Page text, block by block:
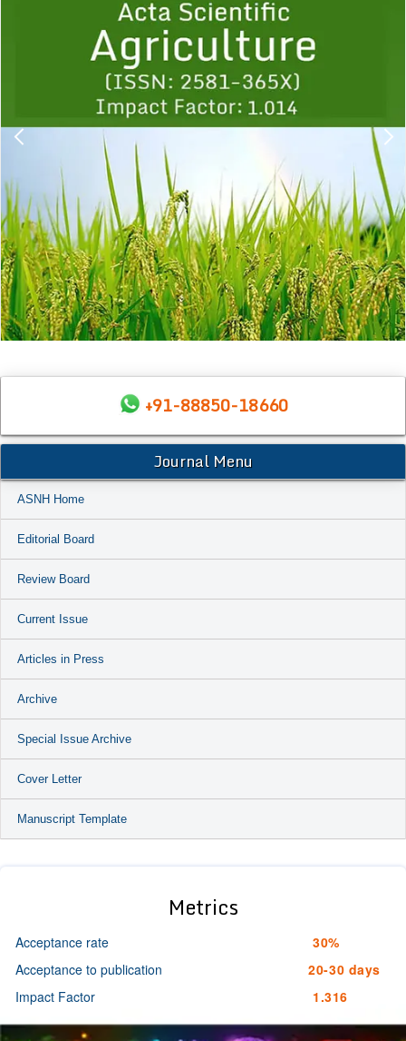
1 2 3 4 5
+91-88850-18660
Journal Menu
ASNH Home
Editorial Board
Review Board
Current Issue
Articles in Press
Archive
Special Issue Archive
Cover Letter
Manuscript Template
Metrics
Acceptance rate
30%
Acceptance to publication
20-30 days
Impact Factor
1.316